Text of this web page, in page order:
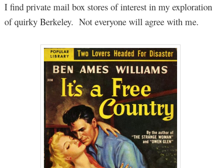
I find private mail box stores of interest in my exploration
of quirky Berkeley. Not everyone will agree with me.